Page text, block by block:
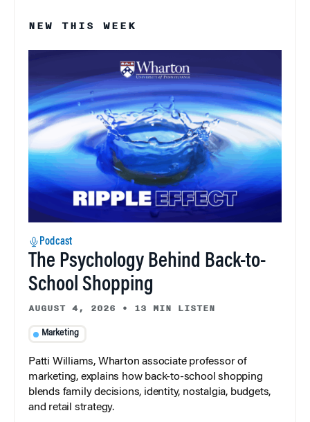
NEW THIS WEEK
Podcast
The Psychology Behind Back-to-
School Shopping
AUGUST 4, 2026 • 13 MIN LISTEN
Marketing
Patti Williams, Wharton associate professor of
marketing, explains how back-to-school shopping
blends family decisions, identity, nostalgia, budgets,
and retail strategy.